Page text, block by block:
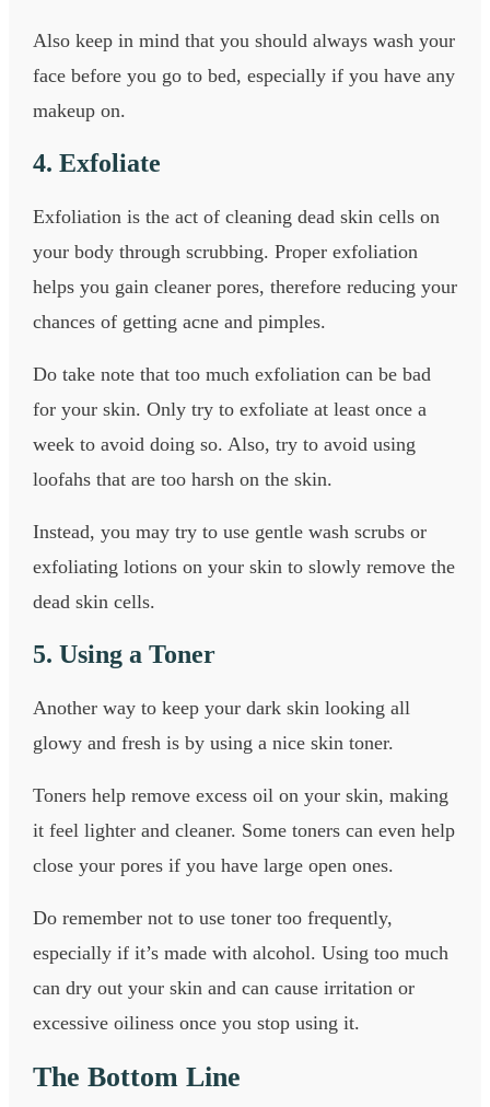
Also keep in mind that you should always wash your
face before you go to bed, especially if you have any
makeup on.
4. Exfoliate
Exfoliation is the act of cleaning dead skin cells on
your body through scrubbing. Proper exfoliation
helps you gain cleaner pores, therefore reducing your
chances of getting acne and pimples.
Do take note that too much exfoliation can be bad
for your skin. Only try to exfoliate at least once a
week to avoid doing so. Also, try to avoid using
loofahs that are too harsh on the skin.
Instead, you may try to use gentle wash scrubs or
exfoliating lotions on your skin to slowly remove the
dead skin cells.
5. Using a Toner
Another way to keep your dark skin looking all
glowy and fresh is by using a nice skin toner.
Toners help remove excess oil on your skin, making
it feel lighter and cleaner. Some toners can even help
close your pores if you have large open ones.
Do remember not to use toner too frequently,
especially if it’s made with alcohol. Using too much
can dry out your skin and can cause irritation or
excessive oiliness once you stop using it.
The Bottom Line